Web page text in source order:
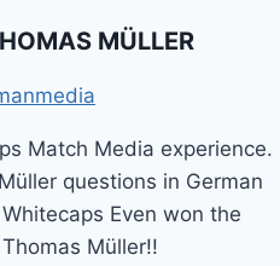
MÜLLER
Match Media experience.
questions in German
Even won the
Müller!!